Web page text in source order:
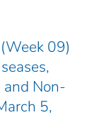
09)
and Non-
5,